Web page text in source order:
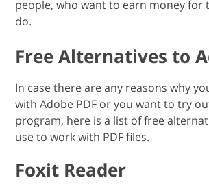
people, who want to earn money for
do.
Free Alternatives to
In case there are any reasons why
with Adobe PDF or you want to try
program, here is a list of free
use to work with PDF files.
Foxit Reader